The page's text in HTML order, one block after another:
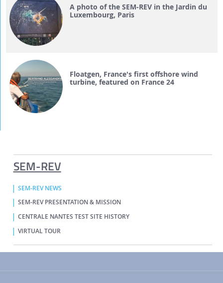
SEM-REV
SEM-REV NEWS
SEM-REV PRESENTATION & MISSION
CENTRALE NANTES TEST SITE HISTORY
VIRTUAL TOUR
A photo of the SEM-REV in the Jardin du
Luxembourg, Paris
Floatgen, France's first offshore wind
turbine, featured on France 24